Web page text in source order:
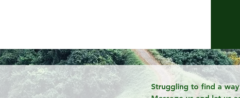
Struggling to find a